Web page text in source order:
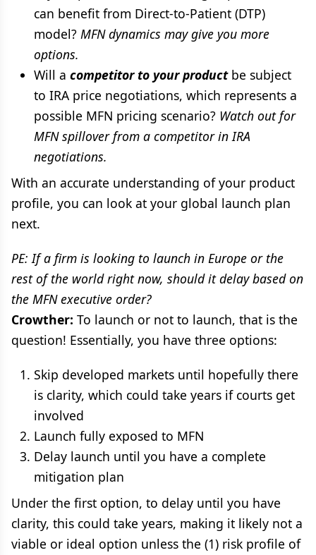
can benefit from Direct-to-Patient (DTP)
model? MFN dynamics may give you more
options.
Will a competitor to your productbe subject
to IRA price negotiations, which represents a
possible MFN pricing scenario? Watch out for
MFN spillover from a competitor in IRA
negotiations.
With an accurate understanding of your product
profile, you can look at your global launch plan
next.
PE: If a firm is looking to launch in Europe or the
rest of the world right now, should it delay based on
the MFN executive order?
Crowther: To launch or not to launch, that is the
question! Essentially, you have three options:
Skip developed markets until hopefully there
is clarity, which could take years if courts get
involved
Launch fully exposed to MFN
Delay launch until you have a complete
mitigation plan
Under the first option, to delay until you have
clarity, this could take years, making it likely not a
viable or ideal option unless the (1) risk profile of